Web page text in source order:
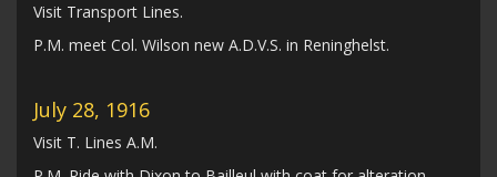
Visit Transport Lines.
P.M. meet Col. Wilson new A.D.V.S. in Reninghelst.
July 28, 1916
Visit T. Lines A.M.